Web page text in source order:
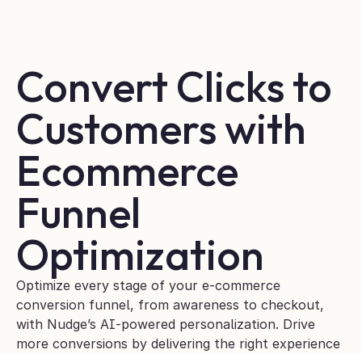
Convert Clicks to
Customers with
Ecommerce
Funnel
Optimization
Optimize every stage of your e-commerce
conversion funnel, from awareness to checkout,
with Nudge’s AI-powered personalization. Drive
more conversions by delivering the right experience